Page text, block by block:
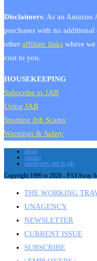
Disclaimers: As an Amazon
purchases with no
other affiliate links where
cost to you.
HOUSEKEEPING
Subscribe to JAB
Using JAB
Spotting Job Scams
Warnings & Safety
about
contact
employers: get in jab
Copyright 1999 to 2026 - PAYAway
THE WORKING
UNAGENCY
NEWSLETTER
CURRENT ISSUE
SUBSCRIBE